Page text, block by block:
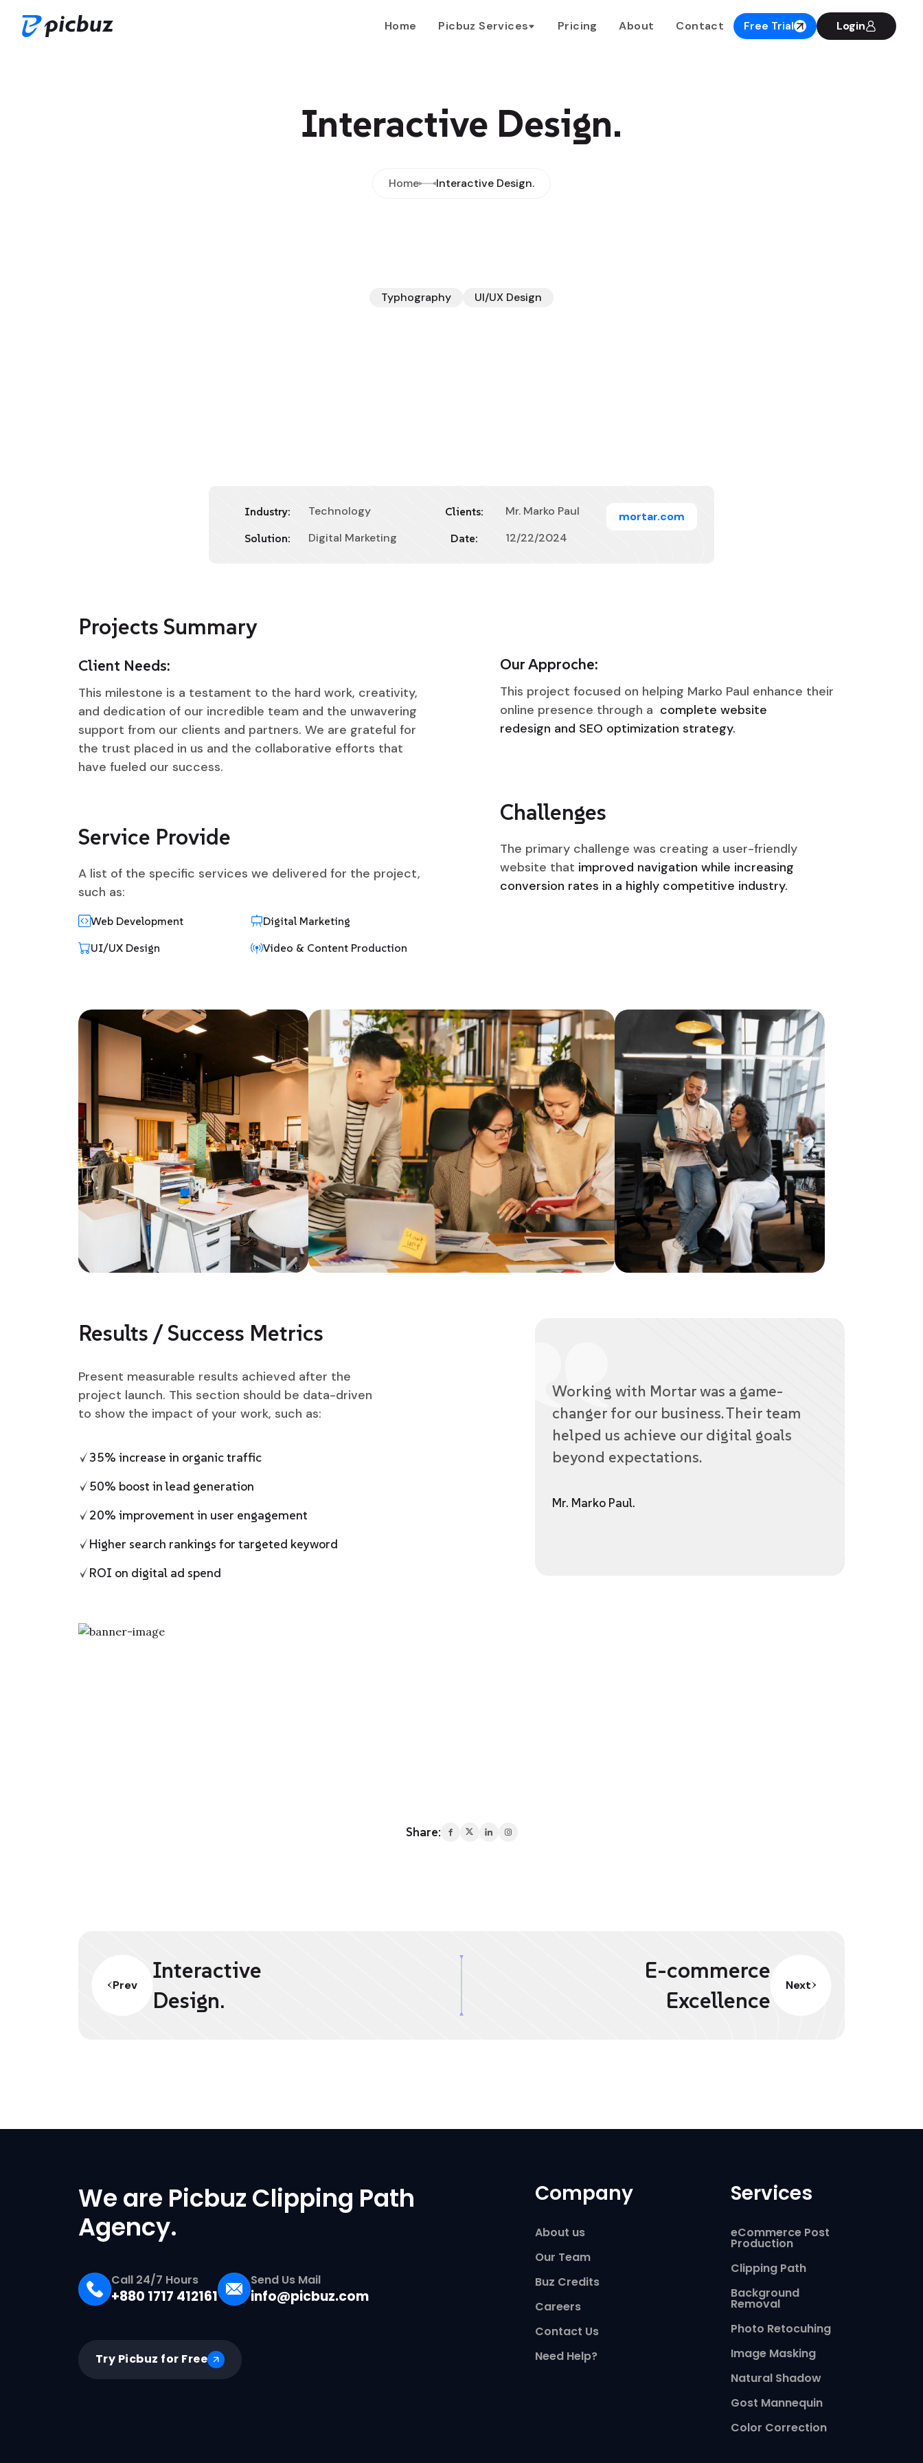
Home Picbuz Services Pricing About Contact Free Trial Login
Interactive Design.
Home Interactive Design.
Typhography UI/UX Design
Industry: Technology Clients: Mr. Marko Paul
Solution: Digital Marketing Date: 12/22/2024
mortar.com
Projects Summary
Client Needs:
This milestone is a testament to the hard work, creativity,
and dedication of our incredible team and the unwavering
support from our clients and partners. We are grateful for
the trust placed in us and the collaborative efforts that
have fueled our success.
Service Provide
A list of the specific services we delivered for the project,
such as:
Web Development
UI/UX Design
Digital Marketing
Video & Content Production
Our Approche:
This project focused on helping Marko Paul enhance their
online presence through a complete website
redesign and SEO optimization strategy.
Challenges
The primary challenge was creating a user-friendly
website that improved navigation while increasing
conversion rates in a highly competitive industry.
Results / Success Metrics
Present measurable results achieved after the
project launch. This section should be data-driven
to show the impact of your work, such as:
35% increase in organic traffic
50% boost in lead generation
20% improvement in user engagement
Higher search rankings for targeted keyword
ROI on digital ad spend
Working with Mortar was a game-
changer for our business. Their team
helped us achieve our digital goals
beyond expectations.
Mr. Marko Paul.
Share:
Prev
Interactive
Design.
E-commerce
Excellence
Next
We are Picbuz Clipping Path
Agency.
Call 24/7 Hours
+880 1717 412161
Send Us Mail
info@picbuz.com
Try Picbuz for Free
Company
About us
Our Team
Buz Credits
Careers
Contact Us
Need Help?
Services
eCommerce Post
Production
Clipping Path
Background
Removal
Photo Retocuhing
Image Masking
Natural Shadow
Gost Mannequin
Color Correction